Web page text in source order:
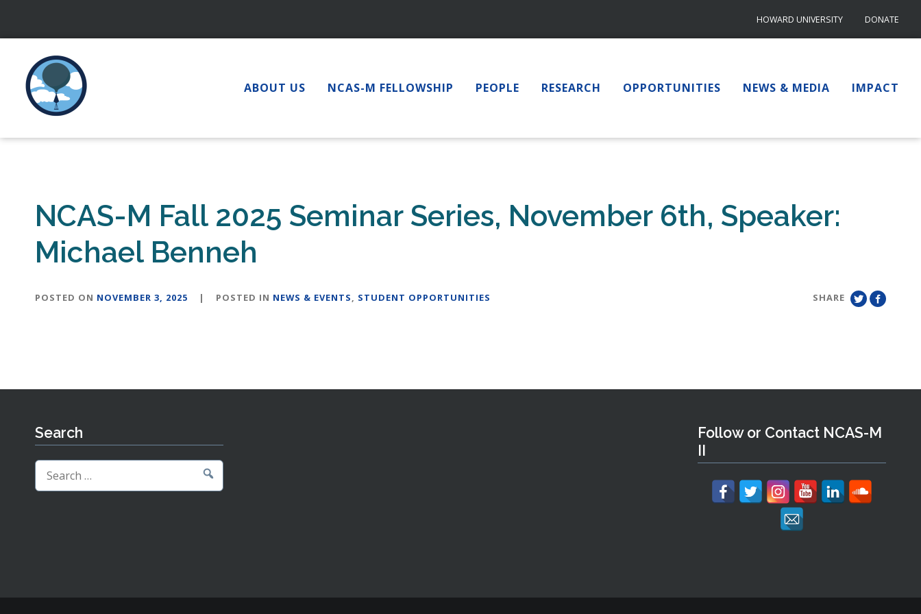
content
HOWARD UNIVERSITY DONATE
ABOUT US NCAS-M FELLOWSHIP PEOPLE RESEARCH OPPORTUNITIES NEWS & MEDIA IMPACT
NCAS-M Fall 2025 Seminar Series, November 6th, Speaker:
Michael Benneh
POSTED ON NOVEMBER 3, 2025 | POSTED IN NEWS & EVENTS, STUDENT OPPORTUNITIES SHARE
Search
Search
for:
Follow or Contact NCAS-M
II